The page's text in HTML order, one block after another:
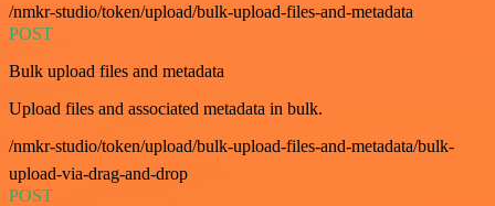
/nmkr-studio/token/upload/bulk-upload-files-and-metadata
POST
Bulk upload files and metadata
Upload files and associated metadata in bulk.
/nmkr-studio/token/upload/bulk-upload-files-and-metadata/bulk-
upload-via-drag-and-drop
POST